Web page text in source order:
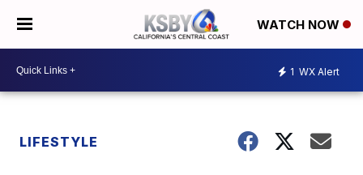
WATCH NOW
1 WX Alert
LIFESTYLE